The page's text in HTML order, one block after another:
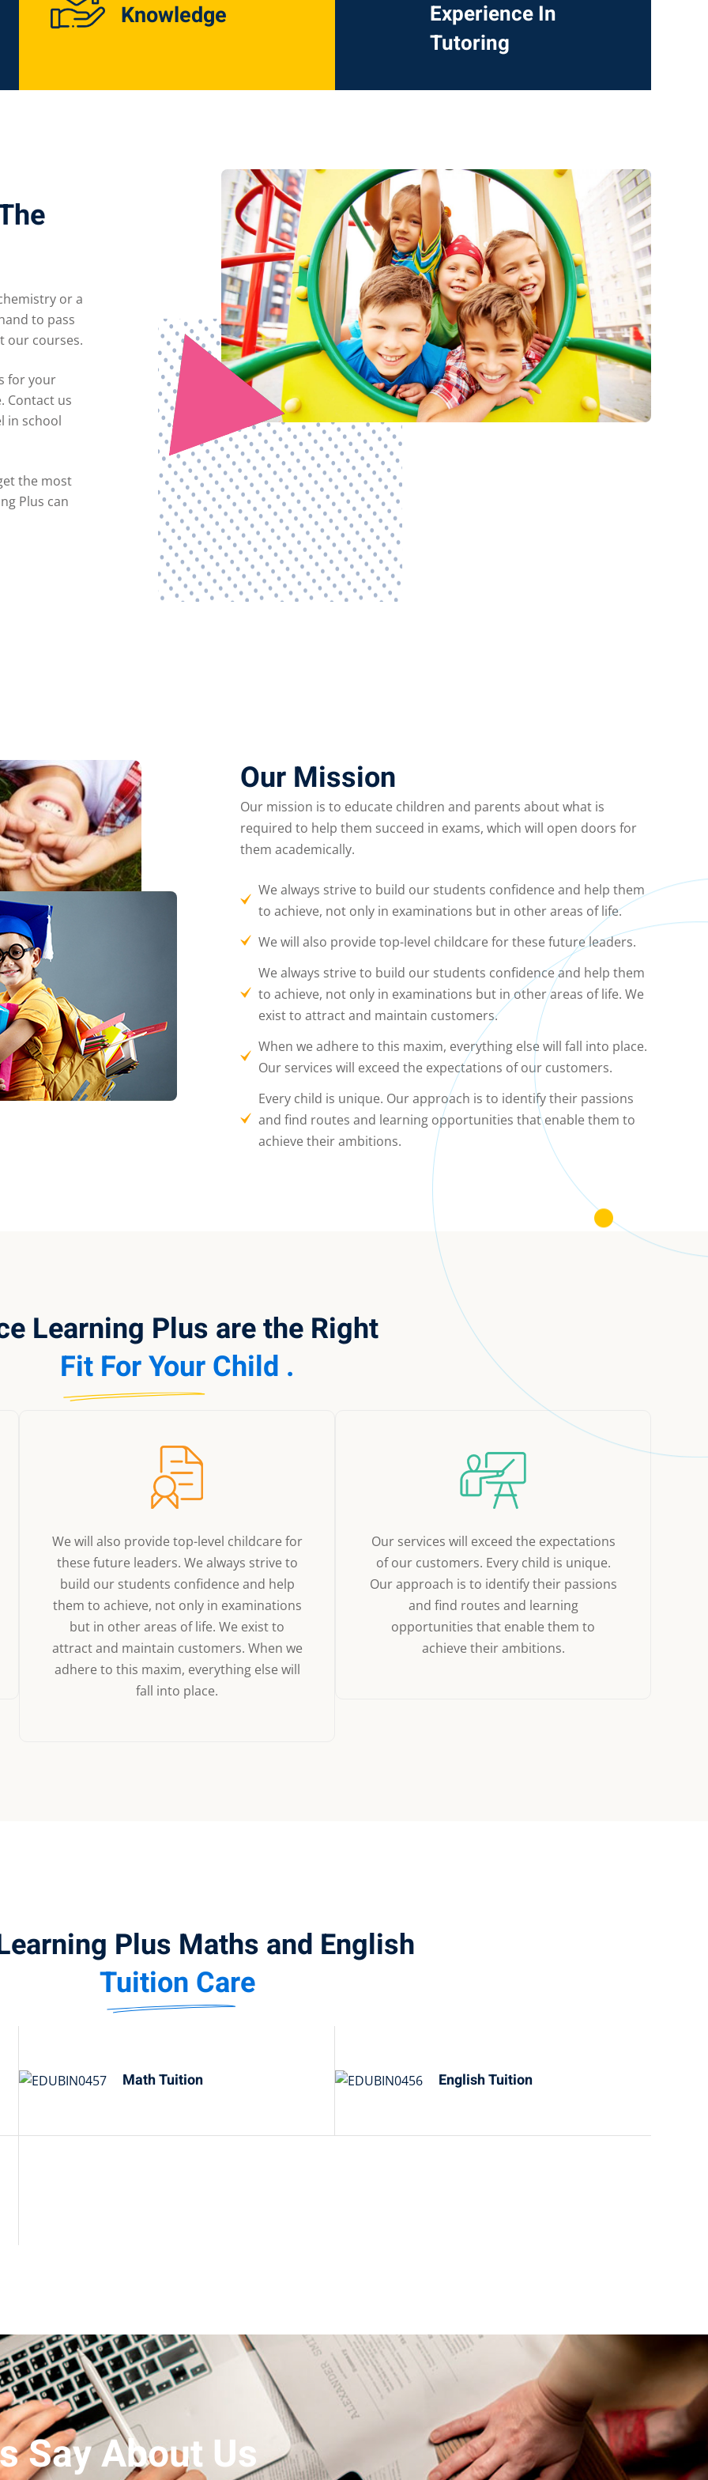
Knowledge
Experience In
Tutoring
or a
to pass
our courses.
for your
Contact us
in school
the most
Plus can
Our Mission
Our mission is to educate children and parents about what is
required to help them succeed in exams, which will open doors for
them academically.
We always strive to build our students confidence and help them
to achieve, not only in examinations but in other areas of life.
We will also provide top-level childcare for these future leaders.
We always strive to build our students confidence and help them
to achieve, not only in examinations but in other areas of life. We
exist to attract and maintain customers.
When we adhere to this maxim, everything else will fall into place.
Our services will exceed the expectations of our customers.
Every child is unique. Our approach is to identify their passions
and find routes and learning opportunities that enable them to
achieve their ambitions.
Learning Plus are the Right
Fit For Your Child .
We will also provide top-level childcare for
these future leaders. We always strive to
build our students confidence and help
them to achieve, not only in examinations
but in other areas of life. We exist to
attract and maintain customers. When we
adhere to this maxim, everything else will
fall into place.
Our services will exceed the expectations
of our customers. Every child is unique.
Our approach is to identify their passions
and find routes and learning
opportunities that enable them to
achieve their ambitions.
Plus Maths and English
Tuition Care
Math Tuition English Tuition
Say About Us